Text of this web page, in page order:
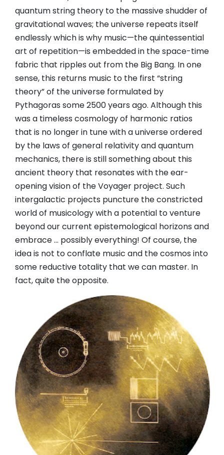
quantum string theory to the massive shudder of
gravitational waves; the universe repeats itself
endlessly which is why music—the quintessential
art of repetition—is embedded in the space-time
fabric that ripples out from the Big Bang. In one
sense, this returns music to the first “string
theory” of the universe formulated by
Pythagoras some 2500 years ago. Although this
was a timeless cosmology of harmonic ratios
that is no longer in tune with a universe ordered
by the laws of general relativity and quantum
mechanics, there is still something about this
ancient theory that resonates with the ear-
opening vision of the Voyager project. Such
intergalactic projects puncture the constricted
world of musicology with a potential to venture
beyond our current epistemological horizons and
embrace … possibly everything! Of course, the
idea is not to conflate music and the cosmos into
some reductive totality that we can master. In
fact, quite the opposite.